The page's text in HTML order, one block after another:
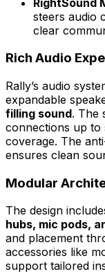
steers audio
clear
Rich Audio
Rally’s audio
expandable
filling sound. The
connections up to
coverage. The
ensures clean
Modular
The design
hubs, mic pods,
and placement
accessories like
support tailored